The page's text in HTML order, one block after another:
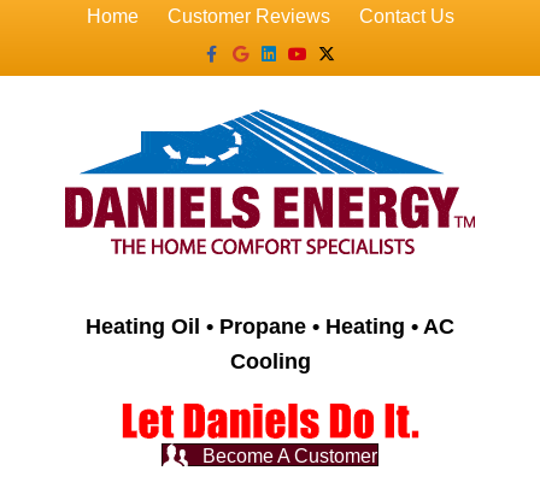
Home Customer Reviews
Contact Us
Facebook
GoogleLinkedin
YoutubeX-twitter
Heating Oil • Propane • Heating • AC
Cooling
Become A Customer